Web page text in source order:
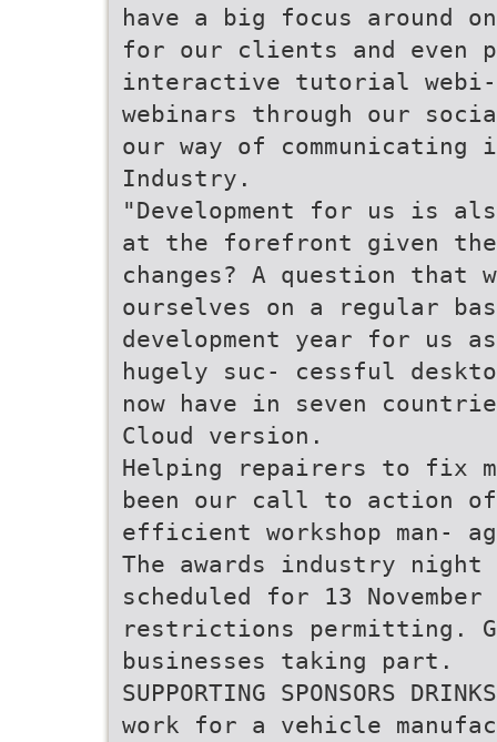
have a big focus around
for our clients and even
interactive tutorial webi-
webinars through our
our way of
Industry.
"Development for us is
at the forefront given
changes? A question that
ourselves on a regular
development year for us
hugely suc- cessful
now have in seven
Cloud version.
Helping repairers to fix
been our call to action
efficient workshop man-
The awards industry
scheduled for 13
restrictions permitting.
businesses taking part.
SUPPORTING SPONSORS
work for a vehicle